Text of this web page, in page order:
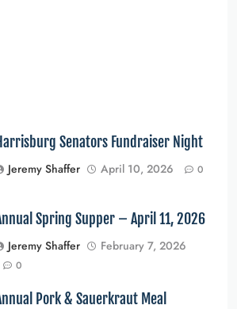
Senators Fundraiser Night
Jeremy Shaffer April 10, 2026 0
Spring Supper – April 11, 2026
Jeremy Shaffer February 7, 2026
0
Pork & Sauerkraut Meal